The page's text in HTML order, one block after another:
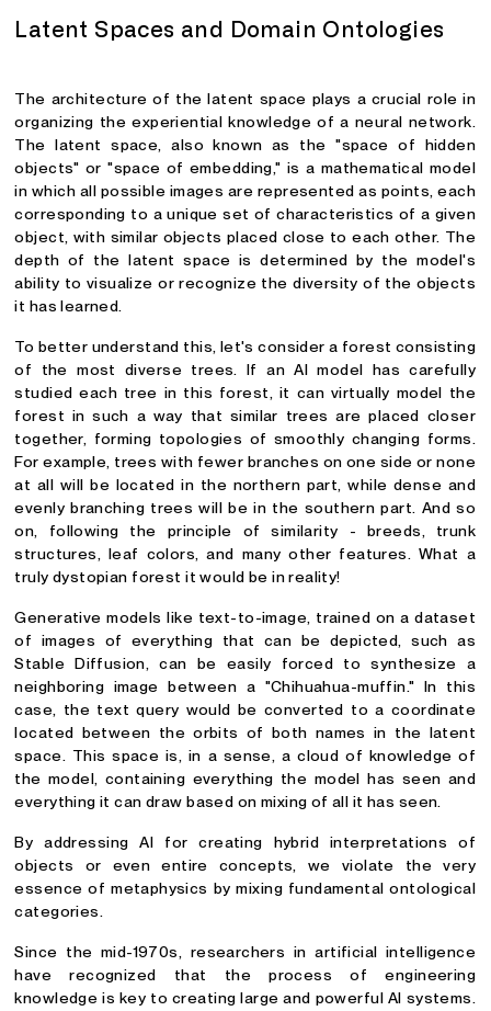
Latent Spaces and Domain Ontologies
The architecture of the latent space plays a crucial role in
organizing the experiential knowledge of a neural network.
The latent space, also known as the "space of hidden
objects" or "space of embedding," is a mathematical model
in which all possible images are represented as points, each
corresponding to a unique set of characteristics of a given
object, with similar objects placed close to each other. The
depth of the latent space is determined by the model's
ability to visualize or recognize the diversity of the objects
it has learned.
To better understand this, let's consider a forest consisting
of the most diverse trees. If an AI model has carefully
studied each tree in this forest, it can virtually model the
forest in such a way that similar trees are placed closer
together, forming topologies of smoothly changing forms.
For example, trees with fewer branches on one side or none
at all will be located in the northern part, while dense and
evenly branching trees will be in the southern part. And so
on, following the principle of similarity - breeds, trunk
structures, leaf colors, and many other features. What a
truly dystopian forest it would be in reality!
Generative models like text-to-image, trained on a dataset
of images of everything that can be depicted, such as
Stable Diffusion, can be easily forced to synthesize a
neighboring image between a "Chihuahua-muffin." In this
case, the text query would be converted to a coordinate
located between the orbits of both names in the latent
space. This space is, in a sense, a cloud of knowledge of
the model, containing everything the model has seen and
everything it can draw based on mixing of all it has seen.
By addressing AI for creating hybrid interpretations of
objects or even entire concepts, we violate the very
essence of metaphysics by mixing fundamental ontological
categories.
Since the mid-1970s, researchers in artificial intelligence
have recognized that the process of engineering
knowledge is key to creating large and powerful AI systems.